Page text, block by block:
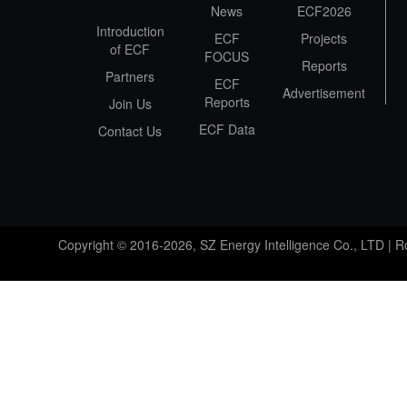
Introduction
of ECF
Partners
Join Us
Contact Us
News
ECF
FOCUS
ECF
Reports
ECF Data
ECF2026
Projects
Reports
Advertisement
Copyright © 2016-2026, SZ Energy Intelligence Co., LTD |